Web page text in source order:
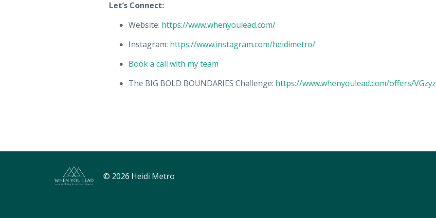
Let’s Connect:
Website: https://www.whenyoulead.com/
Instagram: https://www.instagram.com/heidimetro/
Book a call with my team
The BIG BOLD BOUNDARIES Challenge: https://www.whenyoulead.com/offers/
© 2026 Heidi Metro